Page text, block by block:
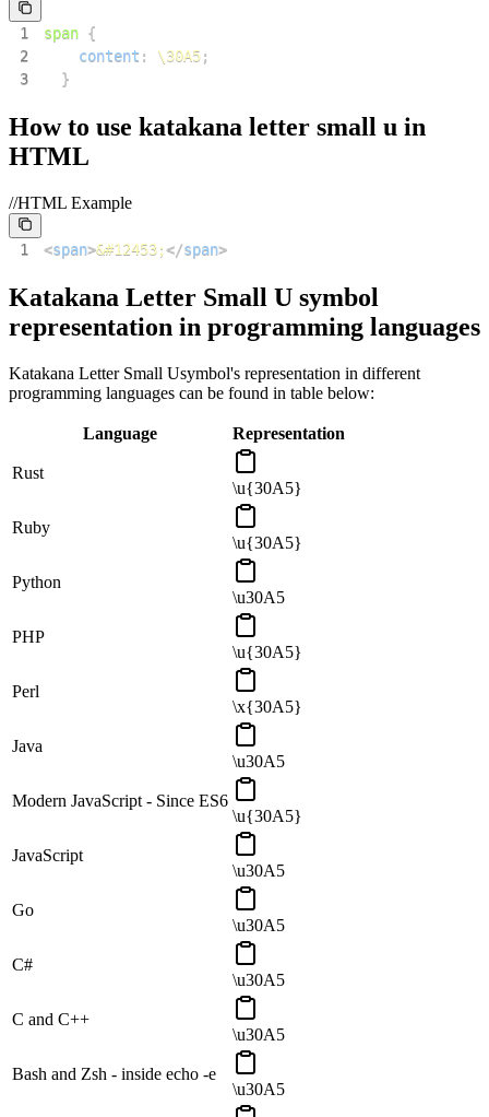
1 span {
2
content : \30A5;
3
}
How to use katakana letter small u in
HTML
//HTML Example
1 <span>&#12453;</span>
Katakana Letter Small U symbol
representation in programming languages
Katakana Letter Small Usymbol's representation in different
programming languages can be found in table below:
Language Representation
Rust
\u{30A5}
Ruby
\u{30A5}
Python
\u30A5
PHP
\u{30A5}
Perl
\x{30A5}
Java
\u30A5
Modern JavaScript - Since ES6
\u{30A5}
JavaScript
\u30A5
Go
\u30A5
C#
\u30A5
C and C++
\u30A5
Bash and Zsh - inside echo -e
\u30A5